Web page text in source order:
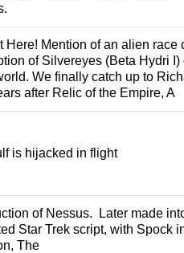
Here! Mention of an alien race
of Silvereyes (Beta Hydri
We finally catch up to
after Relic of the Empire, A
is hijacked in flight
of Nessus. Later made
Star Trek script, with Spock
The